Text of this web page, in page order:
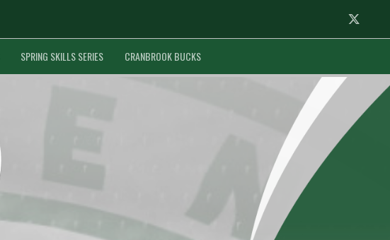
SPRING SKILLS SERIES CRANBROOK BUCKS